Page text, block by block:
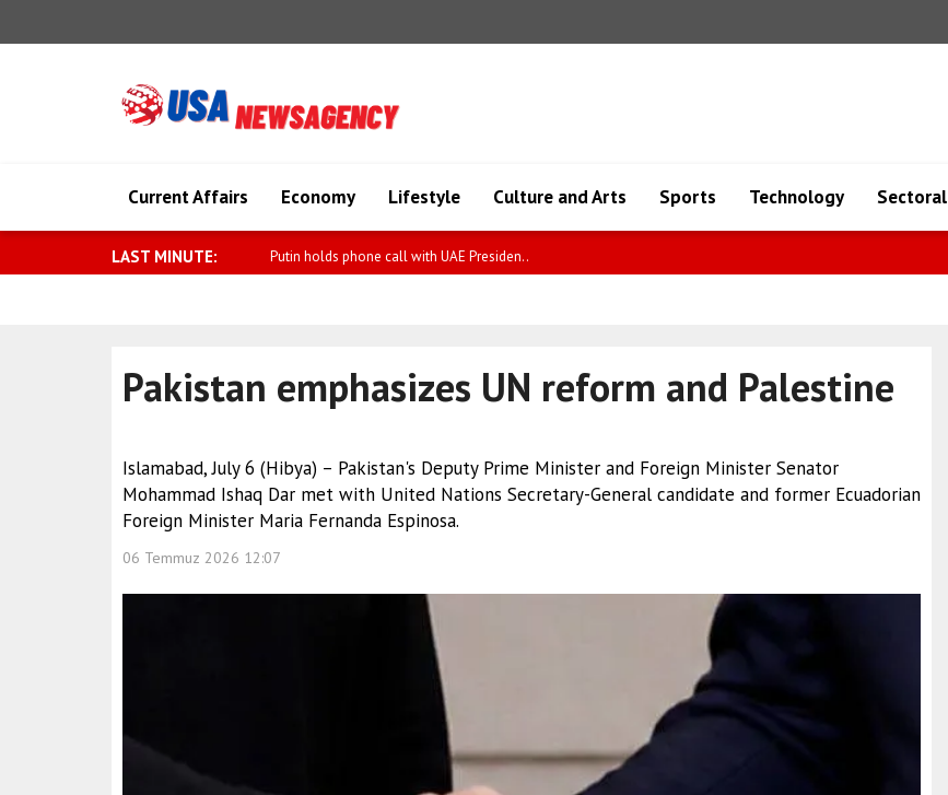
Current Affairs Economy Lifestyle Culture and Arts Sports Technology Sectoral
LAST MINUTE: Von der Leyen: Japan is now officially a..
Pakistan emphasizes UN reform and Palestine
Islamabad, July 6 (Hibya) – Pakistan's Deputy Prime Minister and Foreign Minister Senator
Mohammad Ishaq Dar met with United Nations Secretary-General candidate and former Ecuadorian
Foreign Minister Maria Fernanda Espinosa.
06 Temmuz 2026 12:07